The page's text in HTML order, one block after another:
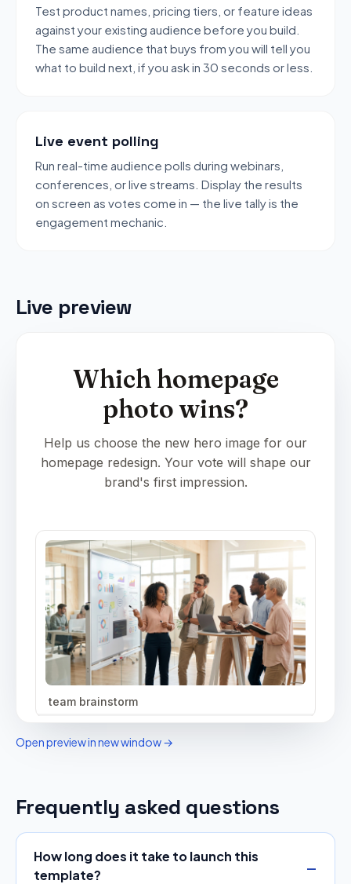
Test product names, pricing tiers, or feature ideas
against your existing audience before you build.
The same audience that buys from you will tell you
what to build next, if you ask in 30 seconds or less.
Live event polling
Run real-time audience polls during webinars,
conferences, or live streams. Display the results
on screen as votes come in — the live tally is the
engagement mechanic.
Live preview
Open preview in new window →
Frequently asked questions
How long does it take to launch this
template?